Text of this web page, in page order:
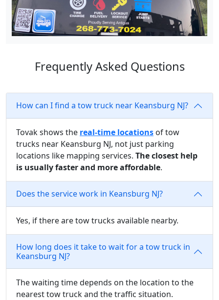
Frequently Asked Questions
How can I find a tow truck near Keansburg NJ?
Tovak shows the real-time locations of tow
trucks near Keansburg NJ, not just parking
locations like mapping services. The closest help
is usually faster and more affordable.
Does the service work in Keansburg NJ?
Yes, if there are tow trucks available nearby.
How long does it take to wait for a tow truck in
Keansburg NJ?
The waiting time depends on the location to the
nearest tow truck and the traffic situation.